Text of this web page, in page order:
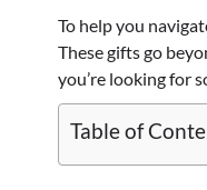
To help you
These gifts go
you’re looking for
Table of